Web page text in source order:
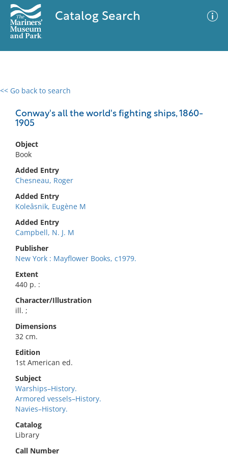
Catalog Search
<< Go back to search
Conway's all the world's fighting ships, 1860-
1905
Object
Book
Added Entry
Chesneau, Roger
Added Entry
Koleâsnik, Eugène M
Added Entry
Campbell, N. J. M
Publisher
New York : Mayflower Books, c1979.
Extent
440 p. :
Character/Illustration
ill. ;
Dimensions
32 cm.
Edition
1st American ed.
Subject
Warships–History.
Armored vessels–History.
Navies–History.
Catalog
Library
Call Number
0 results